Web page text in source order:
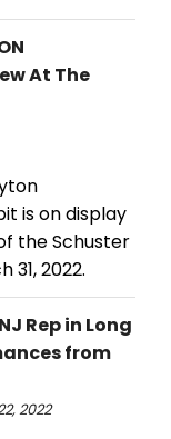
At The
is on display
the Schuster
2022.
Rep in Long
from
2022